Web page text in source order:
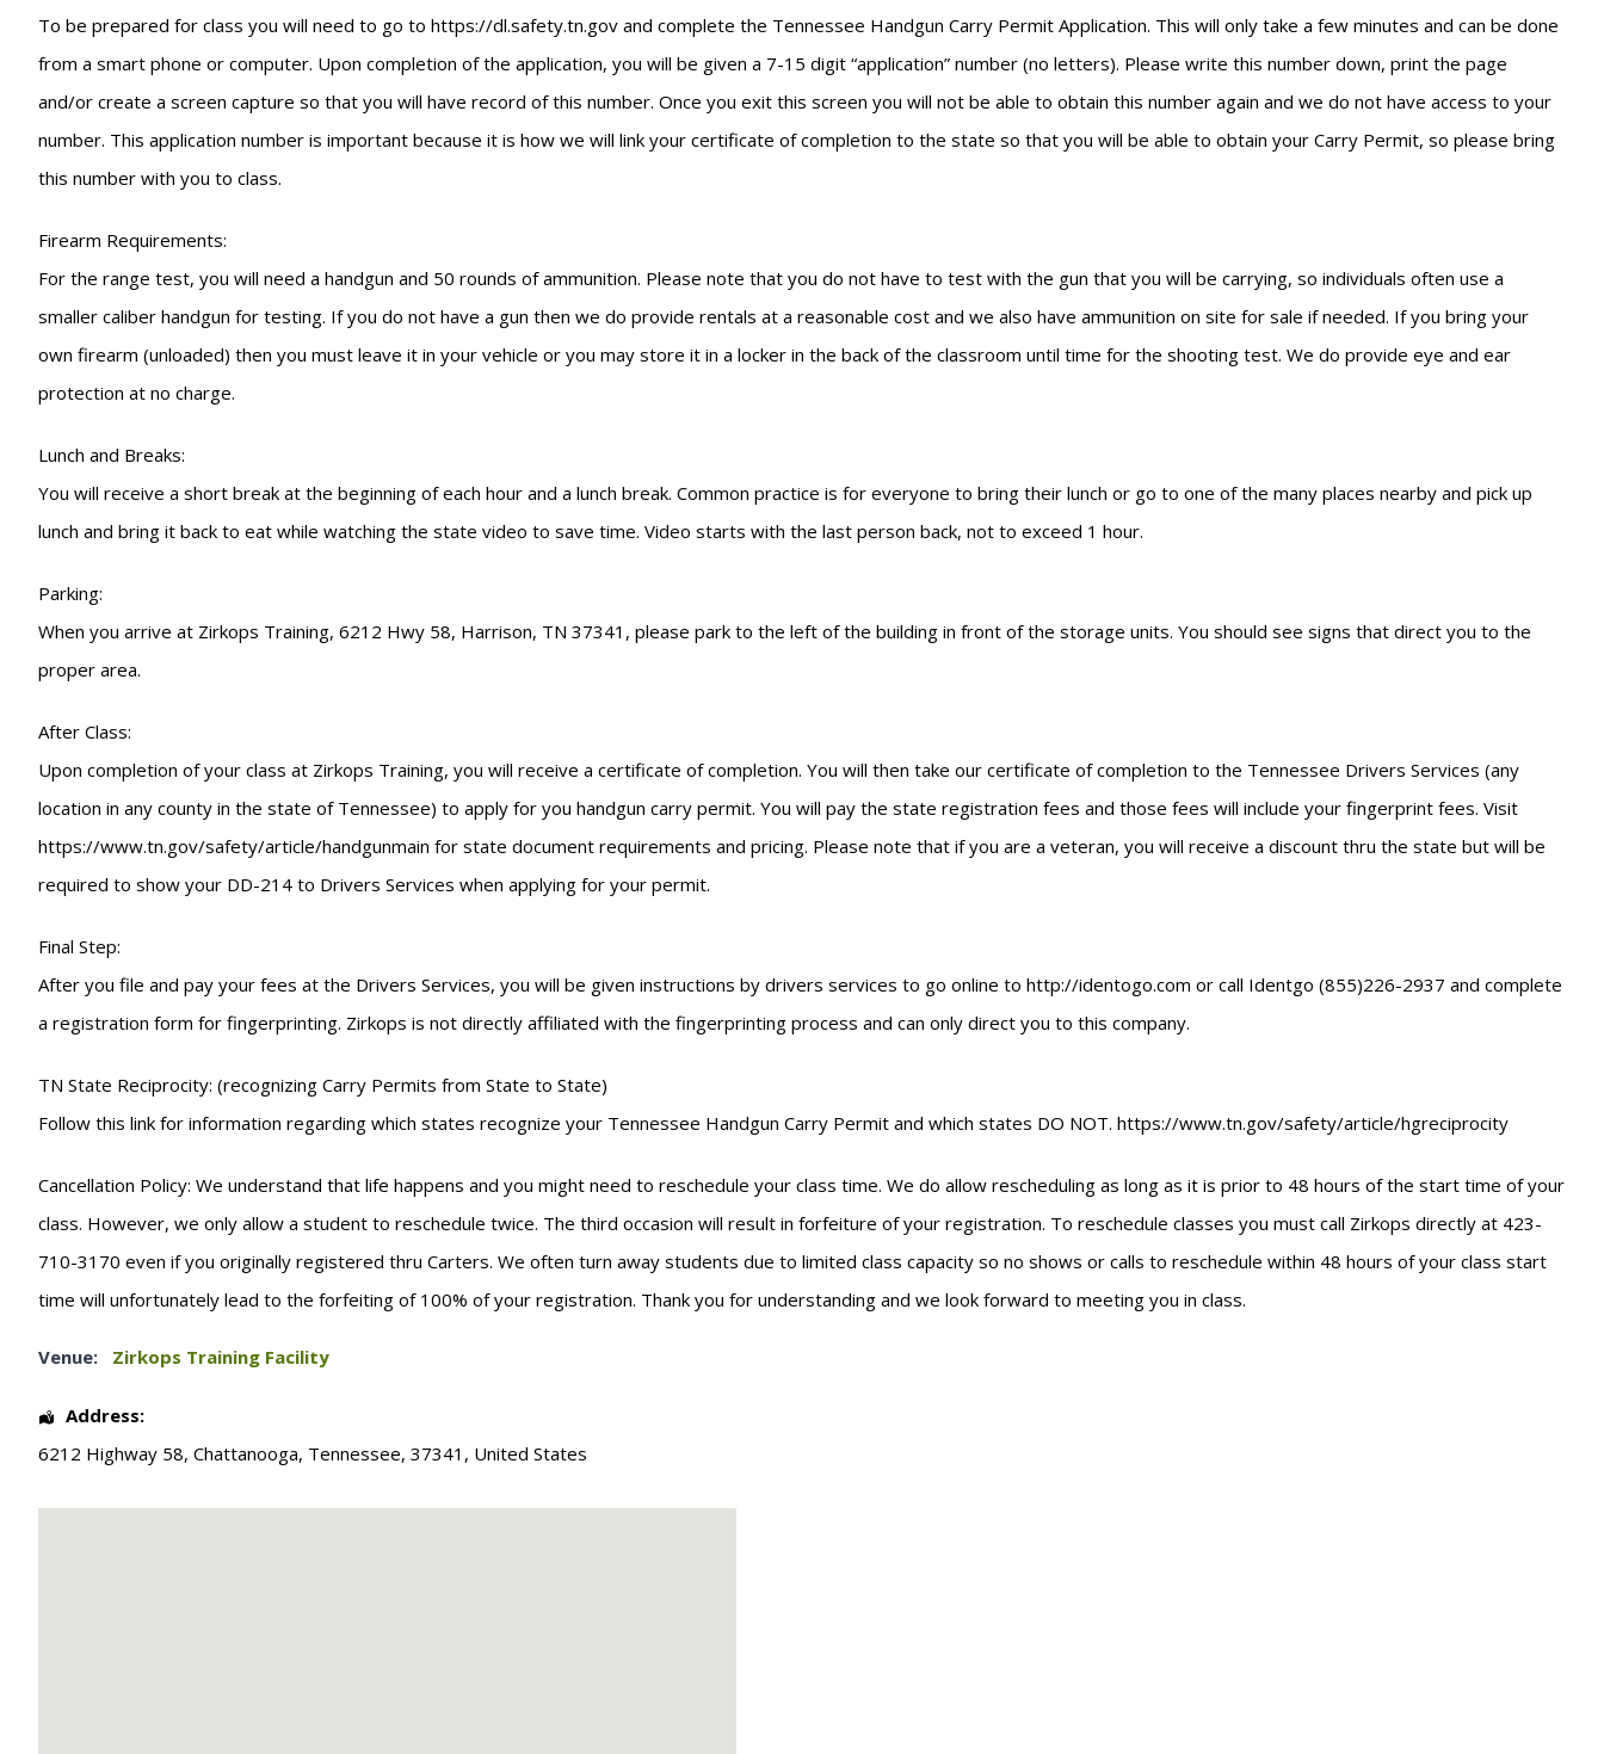
To be prepared for class you will need to go to https://dl.safety.tn.gov and complete the Tennessee Handgun Carry Permit Application. This will only take a few minutes and can be done
from a smart phone or computer. Upon completion of the application, you will be given a 7-15 digit “application” number (no letters). Please write this number down, print the page
and/or create a screen capture so that you will have record of this number. Once you exit this screen you will not be able to obtain this number again and we do not have access to your
number. This application number is important because it is how we will link your certificate of completion to the state so that you will be able to obtain your Carry Permit, so please bring
this number with you to class.
Firearm Requirements:
For the range test, you will need a handgun and 50 rounds of ammunition. Please note that you do not have to test with the gun that you will be carrying, so individuals often use a
smaller caliber handgun for testing. If you do not have a gun then we do provide rentals at a reasonable cost and we also have ammunition on site for sale if needed. If you bring your
own firearm (unloaded) then you must leave it in your vehicle or you may store it in a locker in the back of the classroom until time for the shooting test. We do provide eye and ear
protection at no charge.
Lunch and Breaks:
You will receive a short break at the beginning of each hour and a lunch break. Common practice is for everyone to bring their lunch or go to one of the many places nearby and pick up
lunch and bring it back to eat while watching the state video to save time. Video starts with the last person back, not to exceed 1 hour.
Parking:
When you arrive at Zirkops Training, 6212 Hwy 58, Harrison, TN 37341, please park to the left of the building in front of the storage units. You should see signs that direct you to the
proper area.
After Class:
Upon completion of your class at Zirkops Training, you will receive a certificate of completion. You will then take our certificate of completion to the Tennessee Drivers Services (any
location in any county in the state of Tennessee) to apply for you handgun carry permit. You will pay the state registration fees and those fees will include your fingerprint fees. Visit
https://www.tn.gov/safety/article/handgunmain for state document requirements and pricing. Please note that if you are a veteran, you will receive a discount thru the state but will be
required to show your DD-214 to Drivers Services when applying for your permit.
Final Step:
After you file and pay your fees at the Drivers Services, you will be given instructions by drivers services to go online to http://identogo.com or call Identgo (855)226-2937 and complete
a registration form for fingerprinting. Zirkops is not directly affiliated with the fingerprinting process and can only direct you to this company.
TN State Reciprocity: (recognizing Carry Permits from State to State)
Follow this link for information regarding which states recognize your Tennessee Handgun Carry Permit and which states DO NOT. https://www.tn.gov/safety/article/hgreciprocity
Cancellation Policy: We understand that life happens and you might need to reschedule your class time. We do allow rescheduling as long as it is prior to 48 hours of the start time of your
class. However, we only allow a student to reschedule twice. The third occasion will result in forfeiture of your registration. To reschedule classes you must call Zirkops directly at 423-
710-3170 even if you originally registered thru Carters. We often turn away students due to limited class capacity so no shows or calls to reschedule within 48 hours of your class start
time will unfortunately lead to the forfeiting of 100% of your registration. Thank you for understanding and we look forward to meeting you in class.
Venue: Zirkops Training Facility
Address:
6212 Highway 58, Chattanooga, Tennessee, 37341 , United States